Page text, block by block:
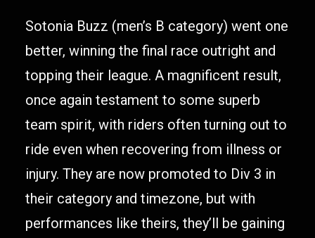
Sotonia Buzz (men’s B category) went one
better, winning the final race outright and
topping their league. A magnificent result,
once again testament to some superb
team spirit, with riders often turning out to
ride even when recovering from illness or
injury. They are now promoted to Div 3 in
their category and timezone, but with
performances like theirs, they’ll be gaining